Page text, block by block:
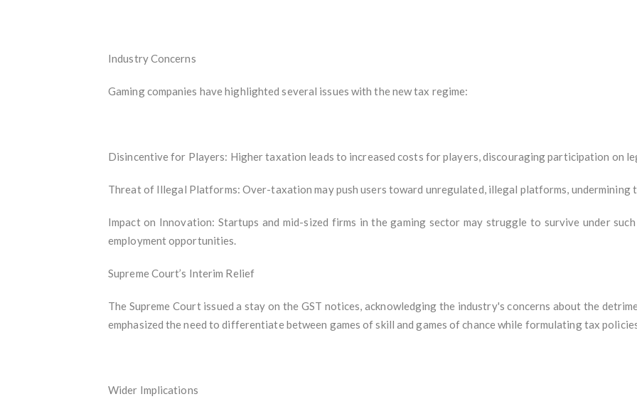
Industry Concerns
Gaming companies have highlighted several issues with the new tax regime:
Disincentive for Players: Higher taxation leads to increased costs for players, discouraging participation on
Threat of Illegal Platforms: Over-taxation may push users toward unregulated, illegal platforms, undermining
Impact on Innovation: Startups and mid-sized firms in the gaming sector may struggle to survive under
employment opportunities.
Supreme Court’s Interim Relief
The Supreme Court issued a stay on the GST notices, acknowledging the industry's concerns about the
emphasized the need to differentiate between games of skill and games of chance while formulating tax
Wider Implications